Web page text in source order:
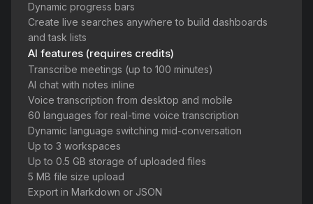
Dynamic progress bars
Create live searches anywhere to build dashboards
and task lists
AI features (requires credits)
Transcribe meetings (up to 100 minutes)
AI chat with notes inline
Voice transcription from desktop and mobile
60 languages for real-time voice transcription
Dynamic language switching mid-conversation
Up to 3 workspaces
Up to 0.5 GB storage of uploaded files
5 MB file size upload
Export in Markdown or JSON